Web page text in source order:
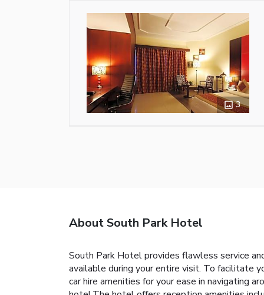
3
About South Park Hotel
South Park Hotel provides flawless service
available during your entire visit. To facilitate
car hire amenities for your ease in navigating